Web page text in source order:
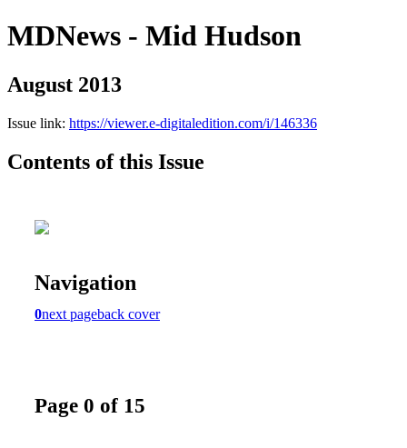
MDNews - Mid Hudson
August 2013
Issue link: https://viewer.e-digitaledition.com/i/146336
Contents of this Issue
Navigation
0next pageback cover
Page 0 of 15